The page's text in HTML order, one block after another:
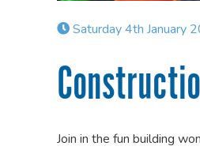
Saturday 4th January
Join in the fun building